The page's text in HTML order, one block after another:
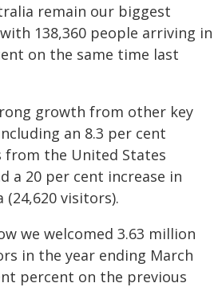
remain our biggest
138,360 people arriving in
on the same time last
growth from other key
an 8.3 per cent
from the United States
a 20 per cent increase in
visitors).
we welcomed 3.63 million
in the year ending March
percent on the previous